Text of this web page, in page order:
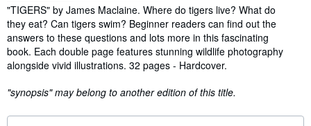
Synopsis
"TIGERS" by James Maclaine. Where do tigers live? What do
they eat? Can tigers swim? Beginner readers can find out the
answers to these questions and lots more in this fascinating
book. Each double page features stunning wildlife photography
alongside vivid illustrations. 32 pages - Hardcover.
"synopsis" may belong to another edition of this title.